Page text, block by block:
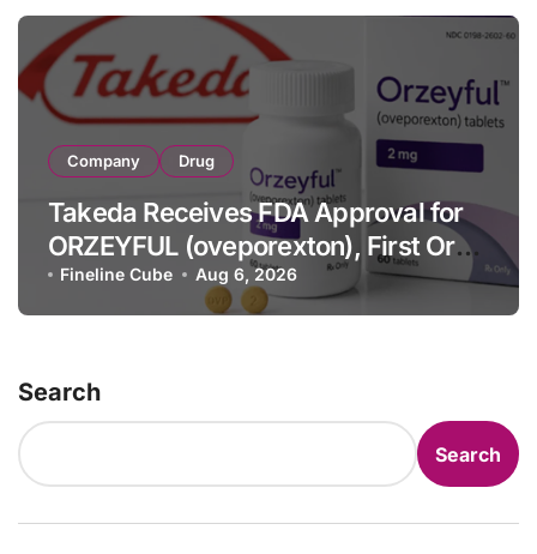
Company Drug
Takeda Receives FDA Approval for
ORZEYFUL (oveporexton), First Oral
OX2R Agonist for Narcolepsy Type 1
in Adults
Fineline Cube Aug 6, 2026
Search
Search